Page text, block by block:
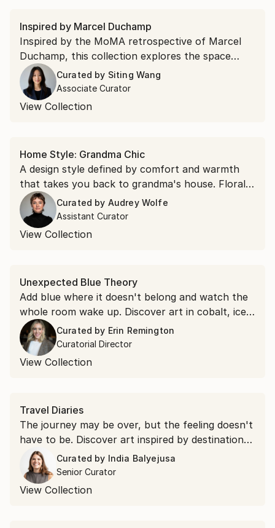
Inspired by Marcel Duchamp
Inspired by the MoMA retrospective of Marcel
Duchamp, this collection explores the space
between perception and reality where optical
illusion, chance, and conceptual play converge.
Curated by Siting Wang
Associate Curator
View Collection
Home Style: Grandma Chic
A design style defined by comfort and warmth
that takes you back to grandma's house. Floral
still lifes, soft portraiture, and dreamy landscapes
that feel as if they've been collected over a
lifetime.
Curated by Audrey Wolfe
Assistant Curator
View Collection
Unexpected Blue Theory
Add blue where it doesn't belong and watch the
whole room wake up. Discover art in cobalt, ice,
and royal blue to put the theory to the test.
Curated by Erin Remington
Curatorial Director
View Collection
Travel Diaries
The journey may be over, but the feeling doesn't
have to be. Discover art inspired by destinations
around the world and find the piece that brings
your favorite place home.
Curated by India Balyejusa
Senior Curator
View Collection